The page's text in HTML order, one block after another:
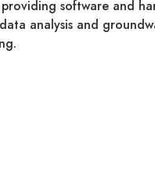
providing software and
analysis and